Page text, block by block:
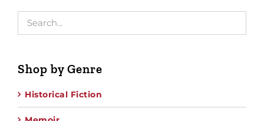
Shop by Genre
Historical Fiction